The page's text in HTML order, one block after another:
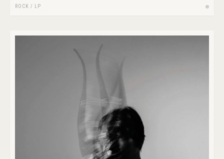
ROCK / LP